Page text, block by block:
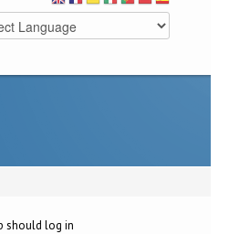
should log in